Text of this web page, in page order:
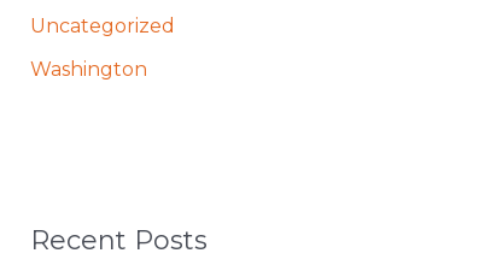
Uncategorized
Washington
Recent Posts